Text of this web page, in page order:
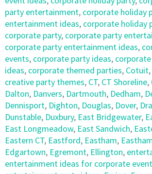
party entertainment, corporate holiday
entertainment ideas, corporate holiday
corporate party, corporate party
corporate party entertainment ideas,
events, corporate party ideas,
ideas, corporate themed parties, Cotuit,
creative party themes, CT, CT Shoreline,
Dalton, Danvers, Dartmouth, Dedham,
Dennisport, Dighton, Douglas, Dover,
Dunstable, Duxbury, East Bridgewater,
East Longmeadow, East Sandwich,
Eastern CT, Eastford, Eastham,
Edgartown, Egremont, Ellington,
entertainment ideas for corporate